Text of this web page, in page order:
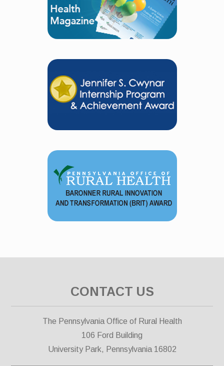
CONTACT US
The Pennsylvania Office of Rural Health
106 Ford Building
University Park, Pennsylvania 16802